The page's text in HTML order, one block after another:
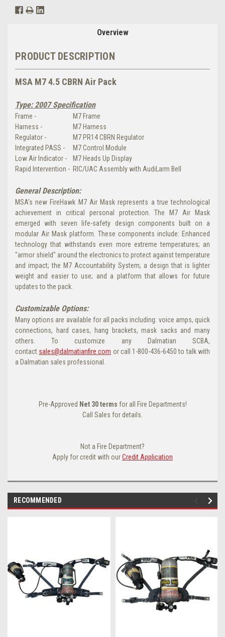
Overview
PRODUCT DESCRIPTION
MSA M7 4.5 CBRN Air Pack
Type: 2007 Specification
Frame -
M7 Frame
Harness -
M7 Harness
Regulator -
M7 PR14 CBRN Regulator
Integrated PASS -
M7 Control Module
Low Air Indicator -
M7 Heads Up Display
Rapid Intervention - RIC/UAC Assembly with AudiLarm Bell
General Description:
MSA's new FireHawk M7 Air Mask represents a true technological
achievement in critical personal protection. The M7 Air Mask
emerged with seven life-safety design components built on a
modular Air Mask platform. These components include: Enhanced
technology that withstands even more extreme temperatures; an
"armor shield" around the electronics to protect against temperature
and impact; the M7 Accountability System; a design that is lighter
weight and easier to use; and a platform that allows for future
updates to the pack.
Customizable Options:
Many options are available for all packs including: voice amps, quick
connections, hard cases, hang brackets, mask sacks and many
others. To customize any Dalmatian SCBA,
contact sales@dalmatianfire.com or call 1-800-436-6450 to talk with
a Dalmatian sales professional.
Pre-Approved Net 30 terms for all Fire Departments!
Call Sales for details.
Not a Fire Department?
Apply for credit with ourCredit Application
RECOMMENDED